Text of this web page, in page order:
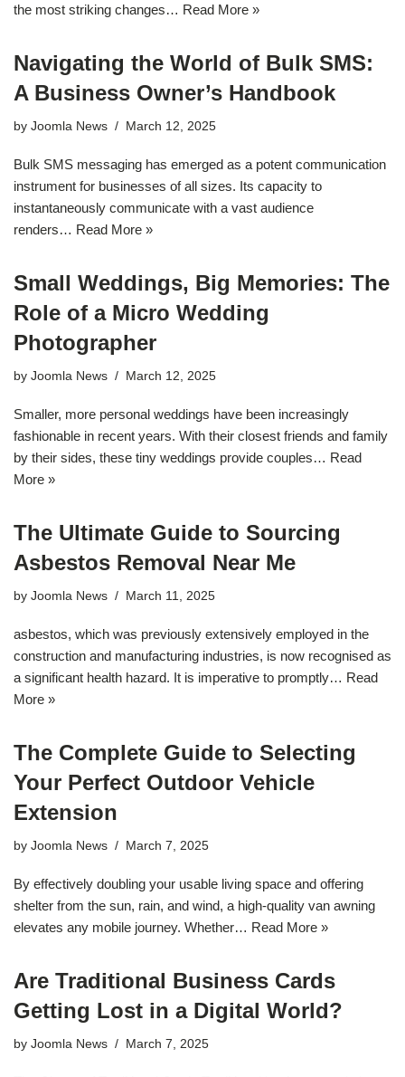
the most striking changes… Read More »
Navigating the World of Bulk SMS:
A Business Owner’s Handbook
by Joomla News March 12, 2025
Bulk SMS messaging has emerged as a potent communication
instrument for businesses of all sizes. Its capacity to
instantaneously communicate with a vast audience
renders… Read More »
Small Weddings, Big Memories: The
Role of a Micro Wedding
Photographer
by Joomla News March 12, 2025
Smaller, more personal weddings have been increasingly
fashionable in recent years. With their closest friends and family
by their sides, these tiny weddings provide couples… Read
More »
The Ultimate Guide to Sourcing
Asbestos Removal Near Me
by Joomla News March 11, 2025
asbestos, which was previously extensively employed in the
construction and manufacturing industries, is now recognised as
a significant health hazard. It is imperative to promptly… Read
More »
The Complete Guide to Selecting
Your Perfect Outdoor Vehicle
Extension
by Joomla News March 7, 2025
By effectively doubling your usable living space and offering
shelter from the sun, rain, and wind, a high-quality van awning
elevates any mobile journey. Whether… Read More »
Are Traditional Business Cards
Getting Lost in a Digital World?
by Joomla News March 7, 2025